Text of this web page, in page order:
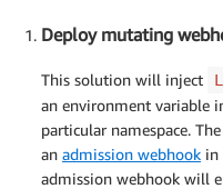
Deploy mutating
This solution will inject
an environment variable
particular namespace.
an admission webhook in
admission webhook will